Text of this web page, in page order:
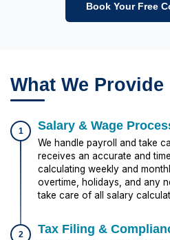
Book Your Free
What We Provide
1 Salary & Wage
We handle payroll and take
receives an accurate and
calculating weekly and
overtime, holidays, and any
take care of all salary
2 Tax Filing &